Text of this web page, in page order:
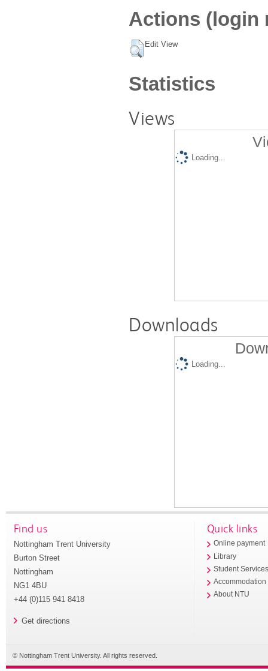
Actions (login
Edit View
Statistics
Views
Loading...
Downloads
Loading...
Find us
Nottingham Trent University
Burton Street
Nottingham
NG1 4BU
+44 (0)115 941 8418
Get directions
Quick links
Online payment
Library
Student
Accommodation
About NTU
© Nottingham Trent University. All rights reserved.